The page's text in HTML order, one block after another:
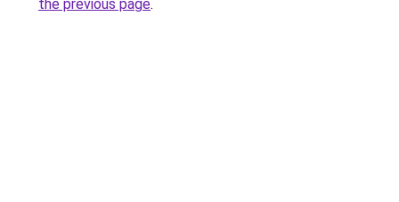
the previous page.